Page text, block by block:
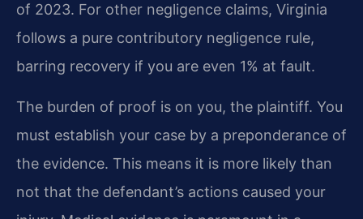
of 2023. For other negligence claims, Virginia
follows a pure contributory negligence rule,
barring recovery if you are even 1% at fault.
The burden of proof is on you, the plaintiff. You
must establish your case by a preponderance of
the evidence. This means it is more likely than
not that the defendant’s actions caused your